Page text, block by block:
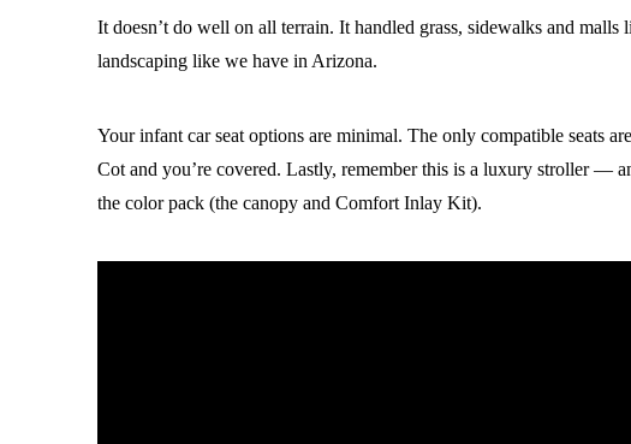
It doesn’t do well on all terrain. It handled grass, sidewalks and
landscaping like we have in Arizona.
Your infant car seat options are minimal. The only compatible seats
Cot and you’re covered. Lastly, remember this is a luxury stroller —
the color pack (the canopy and Comfort Inlay Kit).